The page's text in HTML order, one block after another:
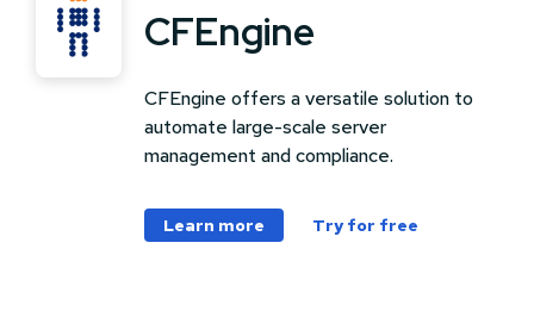
CFEngine
CFEngine offers a versatile solution to
automate large-scale server
management and compliance.
Learn more Try for free